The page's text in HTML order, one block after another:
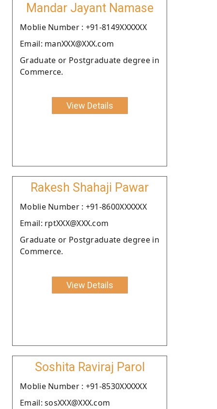
Mandar Jayant Namase
Moblie Number : +91-8149XXXXXX
Email: manXXX@XXX.com
Graduate or Postgraduate degree in
Commerce.
View Details
Rakesh Shahaji Pawar
Moblie Number : +91-8600XXXXXX
Email: rptXXX@XXX.com
Graduate or Postgraduate degree in
Commerce.
View Details
Soshita Raviraj Parol
Moblie Number : +91-8530XXXXXX
Email: sosXXX@XXX.com